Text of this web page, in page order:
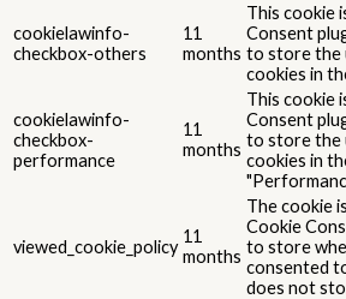
cookielawinfo-
checkbox-others
11
months
This cookie
Consent
to store the
cookies in
cookielawinfo-
checkbox-
performance
11
months
This cookie
Consent
to store the
cookies in
viewed_cookie_policy
11
months
The cookie
Cookie
to store
consented
does not